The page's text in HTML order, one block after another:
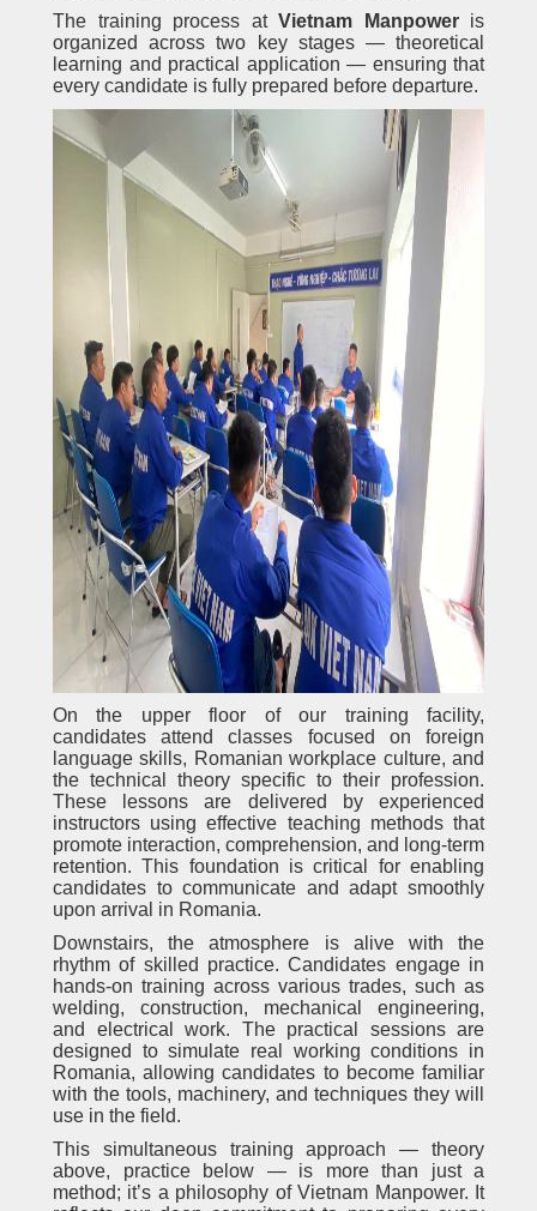
The training process at Vietnam Manpoweris
organized across two key stages — theoretical
learning and practical application — ensuring that
every candidate is fully prepared before departure.
On the upper floor of our training facility,
candidates attend classes focused on foreign
language skills, Romanian workplace culture, and
the technical theory specific to their profession.
These lessons are delivered by experienced
instructors using effective teaching methods that
promote interaction, comprehension, and long-term
retention. This foundation is critical for enabling
candidates to communicate and adapt smoothly
upon arrival in Romania.
Downstairs, the atmosphere is alive with the
rhythm of skilled practice. Candidates engage in
hands-on training across various trades, such as
welding, construction, mechanical engineering,
and electrical work. The practical sessions are
designed to simulate real working conditions in
Romania, allowing candidates to become familiar
with the tools, machinery, and techniques they will
use in the field.
This simultaneous training approach — theory
above, practice below — is more than just a
method; it’s a philosophy of Vietnam Manpower. It